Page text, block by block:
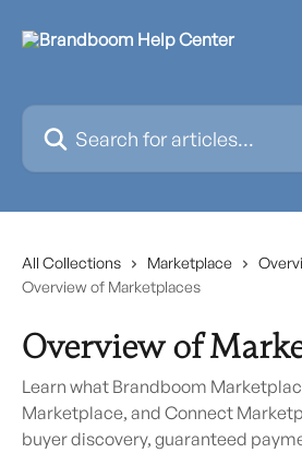
Search for articles...
All Collections Marketplace
Overview of Marketplaces
Overview of
Learn what Brandboom
Marketplace, and Connect
buyer discovery, guaranteed